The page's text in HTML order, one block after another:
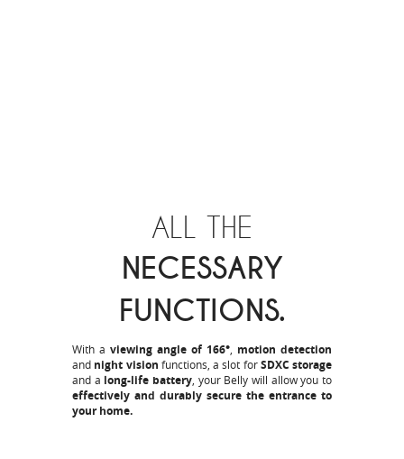
ALL THE
NECESSARY
FUNCTIONS.
With a viewing angle of 166°, motion detection
and night vision functions, a slot forSDXC storage
and a long-life battery, your Belly will allow you to
effectively and durably secure the entrance to
your home.